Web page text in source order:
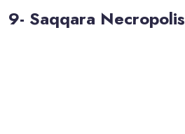
9- Saqqara Necropolis